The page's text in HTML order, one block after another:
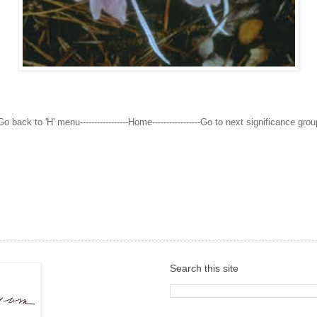
back to 'H' menu-----------------Home-----------------Go to next significance
Search this site